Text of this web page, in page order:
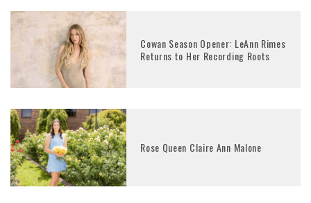
Cowan Season Opener: LeAnn Rimes
Returns to Her Recording Roots
Rose Queen Claire Ann Malone